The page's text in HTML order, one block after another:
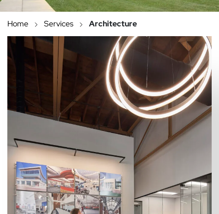
Home Services Architecture